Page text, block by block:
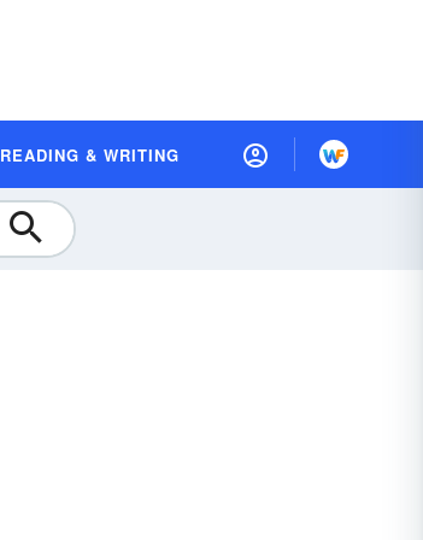
READING & WRITING